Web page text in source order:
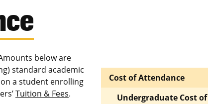
below are
standard academic
a student enrolling
Tuition & Fees.
Cost of Attendance
Undergraduate Cost